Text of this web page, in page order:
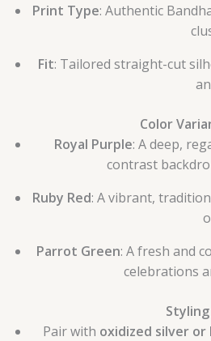
Print Type: Authentic
Fit: Tailored straight-cut
Color
Royal Purple: A deep,
contrast
Ruby Red: A vibrant,
Parrot Green: A fresh and
celebrations
Pair with oxidized silver